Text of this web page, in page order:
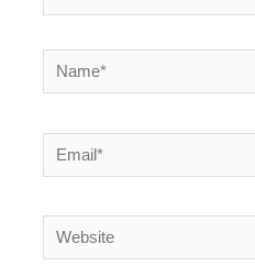
Name*
Email*
Website